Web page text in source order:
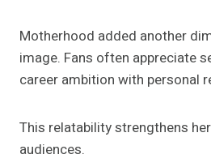
Motherhood added another
image. Fans often appreciate
career ambition with personal
This relatability strengthens
audiences.